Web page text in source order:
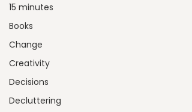
15 minutes
Books
Change
Creativity
Decisions
Decluttering